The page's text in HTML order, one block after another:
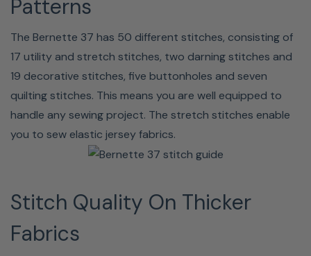
Bernette 37 Includes:
Foot control
Zigzag foot
Satin stitch foot
Buttonhole foot with
slide
Spool pin felt
Needle set
Second spool pin
Seam ripper
(buttonhole opener)
T screwdriver
Spool disc (Small) (x1)
Dust cover
Patterns
The Bernette 37 has 50 different stitches, consisting of
17 utility and stretch stitches, two darning stitches and
19 decorative stitches, five buttonholes and seven
quilting stitches. This means you are well equipped to
handle any sewing project. The stretch stitches enable
you to sew elastic jersey fabrics.
Stitch Quality On Thicker
Fabrics